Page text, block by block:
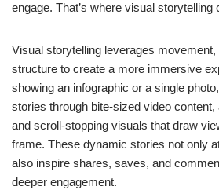
engage. That’s where visual storytelling
Visual storytelling leverages
structure to create a more immersive
showing an infographic or a single
stories through bite-sized video
and scroll-stopping visuals that draw
frame. These dynamic stories not only
also inspire shares, saves, and
deeper engagement.